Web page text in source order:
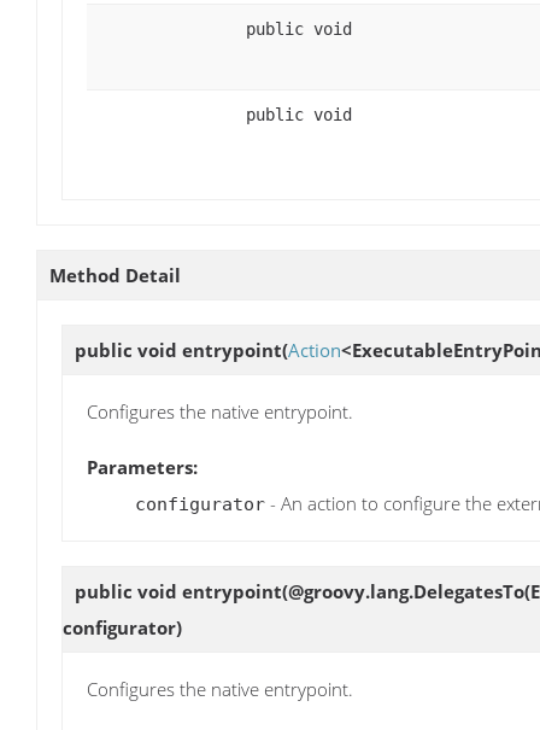
public void
public void
Method Detail
public void entrypoint(Action
Configures the native entrypoint.
Parameters:
configurator - An action to configure the
public void entrypoint
configurator)
Configures the native entrypoint.